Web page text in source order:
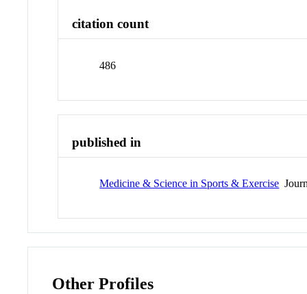
citation count
486
published in
Medicine & Science in Sports & Exercise
Other Profiles